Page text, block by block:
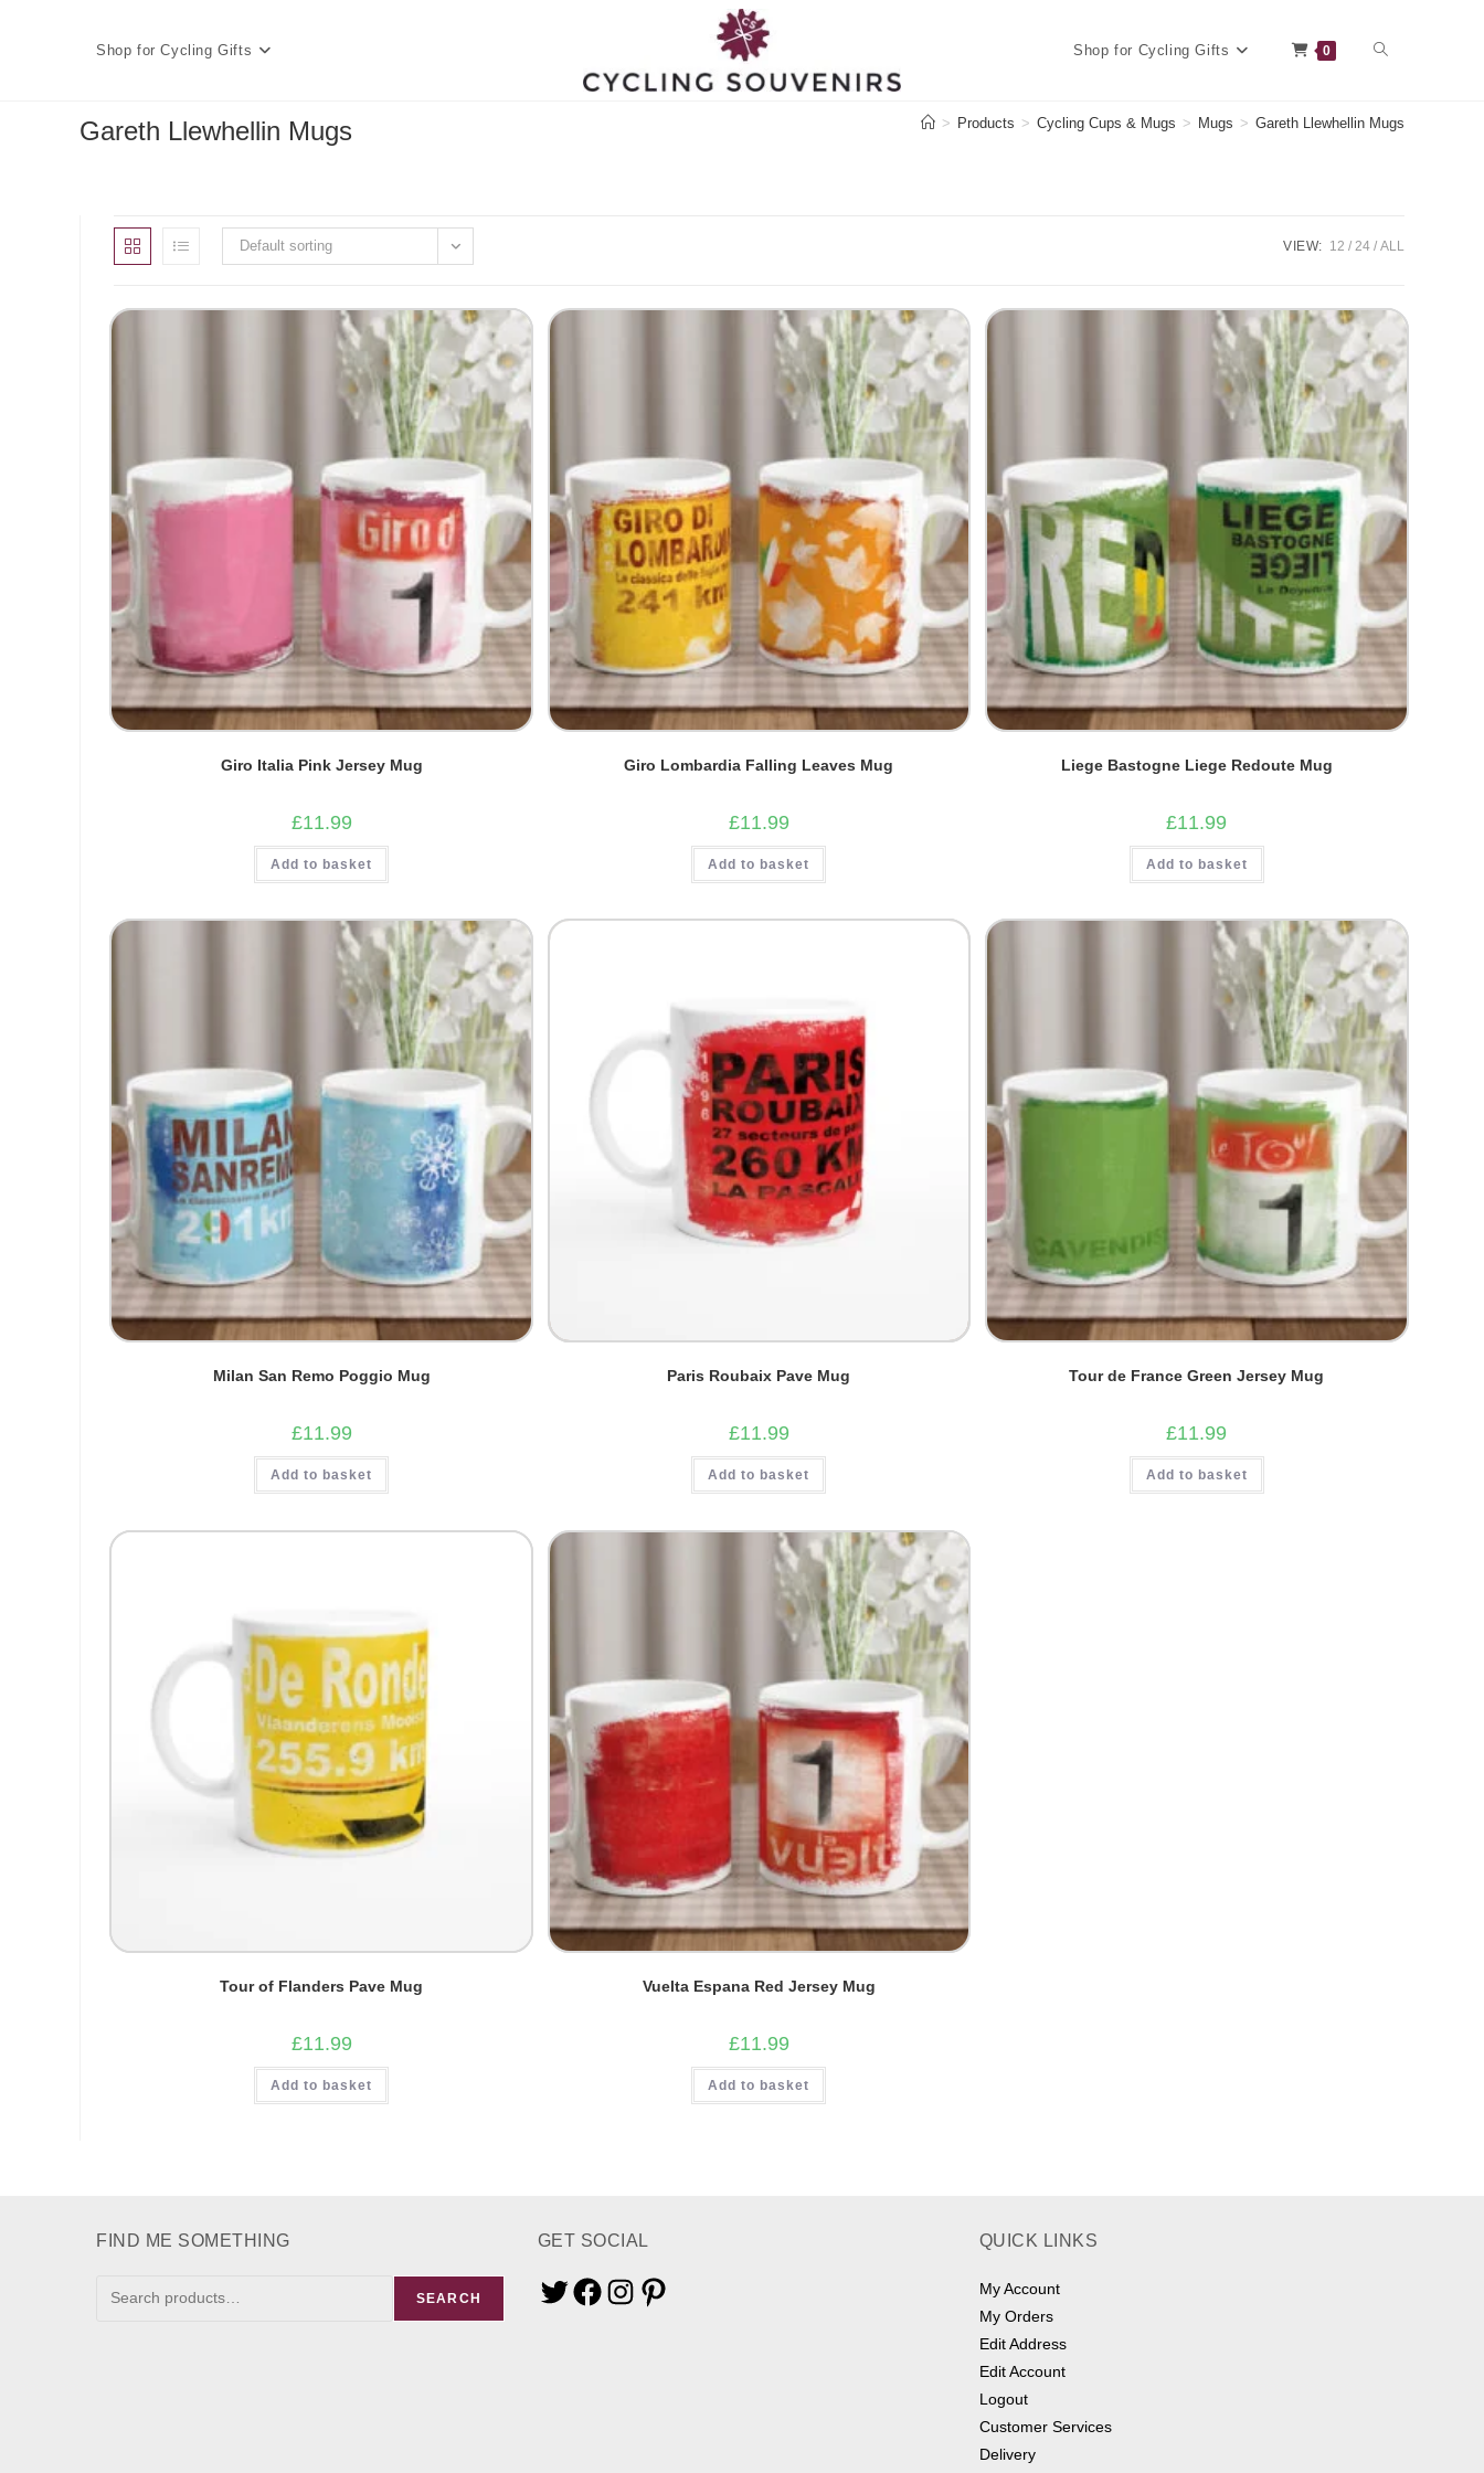
Shop for Cycling Gifts Shop for Cycling Gifts 0 Toggle
search
Gareth Llewhellin Mugs > Products > Cycling Cups & Mugs > Mugs > Gareth Llewhellin Mugs
Default sorting VIEW: 12 24 ALL
Giro Italia Pink Jersey Mug
£11.99
Add to basket
Giro Lombardia Falling Leaves Mug
£11.99
Add to basket
Liege Bastogne Liege Redoute Mug
£11.99
Add to basket
Milan San Remo Poggio Mug
£11.99
Add to basket
Paris Roubaix Pave Mug
£11.99
Add to basket
Tour de France Green Jersey Mug
£11.99
Add to basket
Tour of Flanders Pave Mug
£11.99
Add to basket
Vuelta Espana Red Jersey Mug
£11.99
Add to basket
FIND ME SOMETHING
SEARCH
GET SOCIAL
TwitterFacebookInstagramPinterest
QUICK LINKS
My Account
My Orders
Edit Address
Edit Account
Logout
Customer Services
Delivery